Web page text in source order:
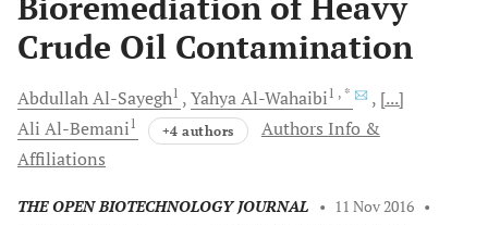
Crude Oil Contamination
AbdullahAl-Sayegh1 YahyaAl-Wahaibi1 , *
[...]
Ali Al-Bemani1 +4 authors
Authors Info &
Affiliations
THE OPEN BIOTECHNOLOGY JOURNAL • 11 Nov 2016 •